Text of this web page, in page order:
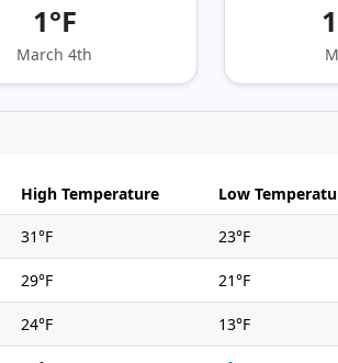
1°F
March 4th
High Temperature Low
31°F 23°F
29°F 21°F
24°F 13°F